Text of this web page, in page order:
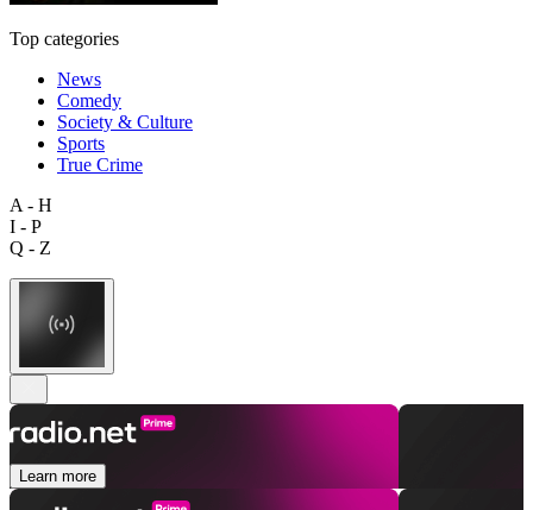
Top categories
News
Comedy
Society & Culture
Sports
True Crime
A - H
I - P
Q - Z
Learn more